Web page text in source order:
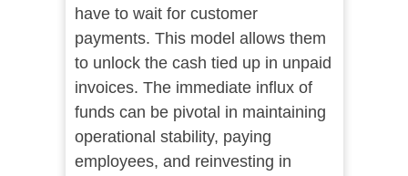
have to wait for customer
payments. This model allows them
to unlock the cash tied up in unpaid
invoices. The immediate influx of
funds can be pivotal in maintaining
operational stability, paying
employees, and reinvesting in